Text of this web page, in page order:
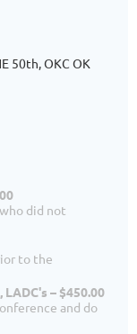
50th, OKC OK
did not
to the
– $450.00
and do